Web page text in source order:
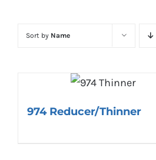
Sort by Name
974 Reducer/Thinner